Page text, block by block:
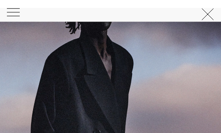
PHOTOGRAPHER GEORGES ANTONI/LEVON BAIRD/
DANIEL GOODE / BEC PARSONS MOTION CLAUDIA
PHOEBE WOLFE STYLIST EWAN BELL/
MICHELLE JANK / RACHEL WAYMAN NICHHIA WIPPELL
SET DESIGNER JOSEPH GARDNER FOOD STYLIST
CHRIS YUILLE HAIR STYLIST DAREN BORTHWICK
MICHAEL BRENNAN / SOPHIE ROBERTS
ARTIST PETER BEARD/ STOJ BULIC
CAMPBELL LINDA JEFFERYES ARCHIVE
BAILEYPRODUCTION ©AGENCY